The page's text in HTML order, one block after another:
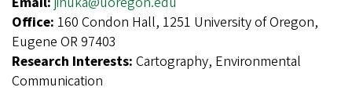
Office: 160 Condon Hall, 1251 University of Oregon,
Eugene OR 97403
Research Interests: Cartography, Environmental
Communication